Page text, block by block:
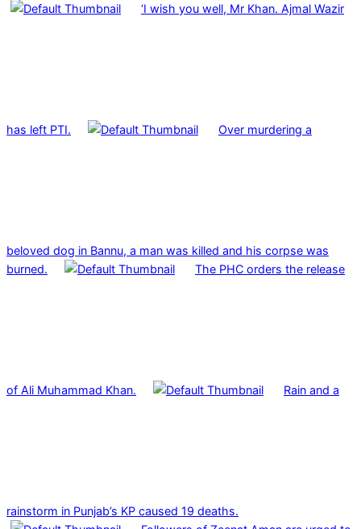
‘I wish you well, Mr Khan. Ajmal Wazir
has left PTI. Over murdering a
beloved dog in Bannu, a man was killed and his corpse was
burned.
The PHC orders the release
of Ali Muhammad Khan. Rain and a
rainstorm in Punjab’s KP caused 19 deaths.